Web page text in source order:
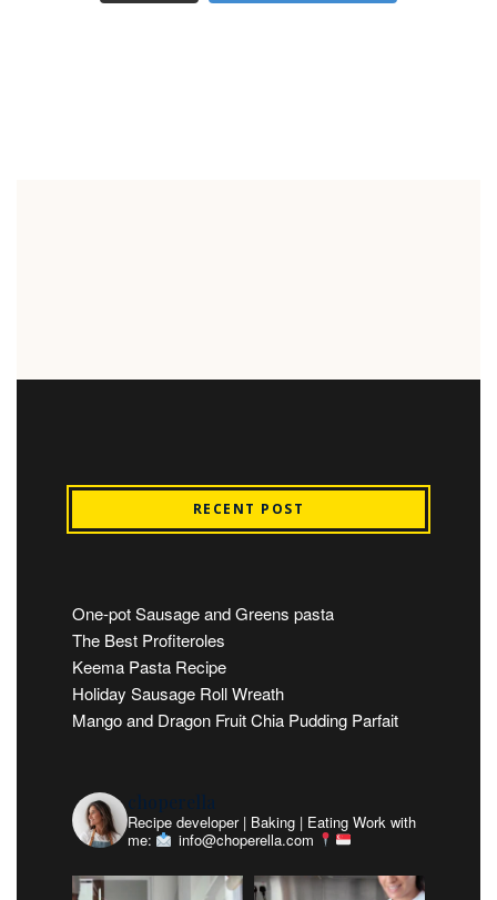
RECENT POST
One-pot Sausage and Greens pasta
The Best Profiteroles
Keema Pasta Recipe
Holiday Sausage Roll Wreath
Mango and Dragon Fruit Chia Pudding Parfait
choperella
Recipe developer | Baking | Eating Work with
me:
info@choperella.com